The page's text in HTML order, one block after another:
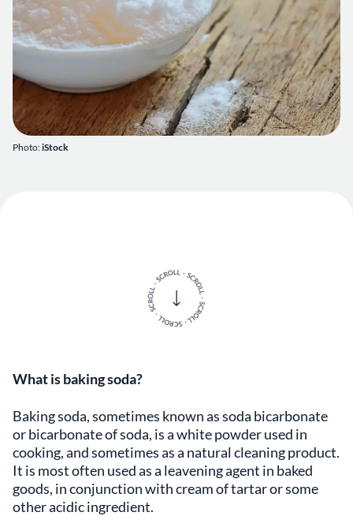
Photo:iStock
What is baking soda?
Baking soda, sometimes known as soda bicarbonate
or bicarbonate of soda, is a white powder used in
cooking, and sometimes as a natural cleaning product.
It is most often used as a leavening agent in baked
goods, in conjunction with cream of tartar or some
other acidic ingredient.